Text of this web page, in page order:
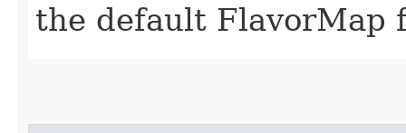
the default FlavorMap